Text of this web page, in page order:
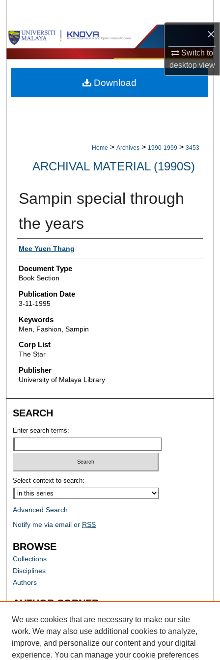
×
Switch to
desktopview
Browse Collections
My Account
About
Home > Archives > 1990-1999 > 3453
ARCHIVAL MATERIAL (1990S)
Sampin special through
the years
Authors
Mee Yuen Thang
Document Type
Book Section
Publication Date
3-11-1995
Keywords
Men, Fashion, Sampin
Corp List
The Star
Publisher
University of Malaya Library
Download
SEARCH
Enter search terms:
Select context to search:
Advanced Search
Notify me via email or RSS
BROWSE
Collections
Disciplines
Authors
AUTHOR CORNER
Author FAQ
We use cookies that are necessary to make our site
work. We may also use additional cookies to analyze,
improve, and personalize our content and your digital
experience. You can manage your cookie preferences